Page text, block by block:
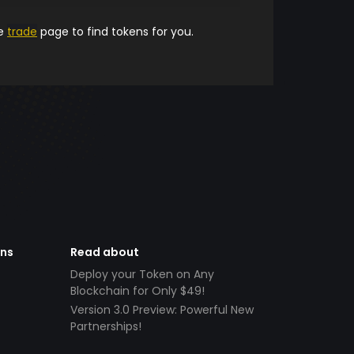
trade page to find tokens for you.
Read about
Deploy your Token on Any
Blockchain for Only $49!
Version 3.0 Preview: Powerful New
Partnerships!